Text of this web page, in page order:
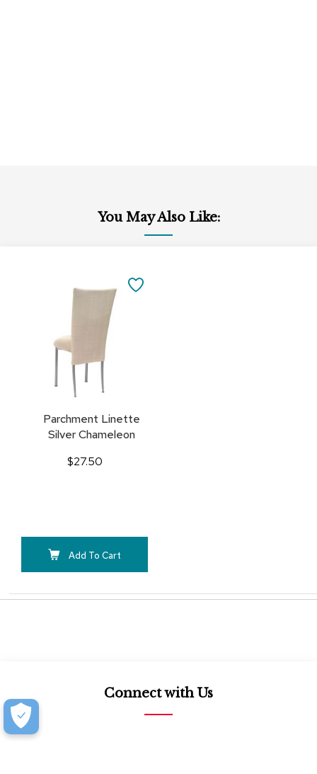
You May Also Like:
Parchment Linette
Silver Chameleon
$27.50
Add To Cart
SAVE
Connect with Us